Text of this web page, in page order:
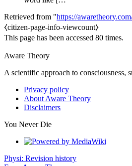
Retrieved from "https://
⧼citizen-page-info-viewcount⧽
This page has been accessed 80 times.
Aware Theory
A scientific approach to consciousness,
Privacy policy
About Aware Theory
Disclaimers
You Never Die
Physi: Revision history